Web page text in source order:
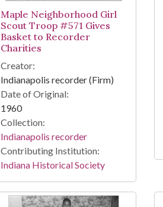
Maple Neighborhood Girl
Scout Troop #571 Gives
Basket to Recorder
Charities
Creator:
Indianapolis recorder (Firm)
Date of Original:
1960
Collection:
Indianapolis recorder
Contributing Institution:
Indiana Historical Society